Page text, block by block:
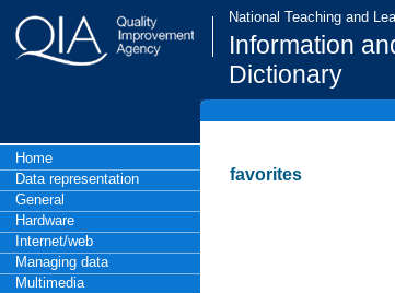
National Teaching and
Information
Dictionary
Home
Data representation
General
Hardware
Internet/web
Managing data
Multimedia
favorites